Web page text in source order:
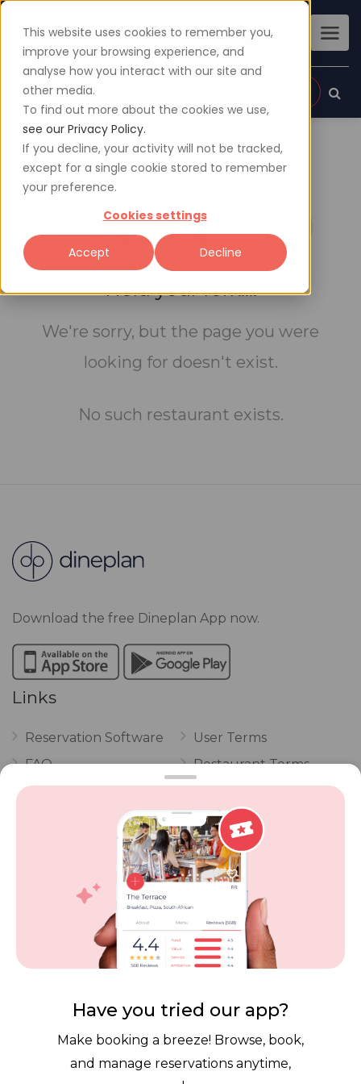
This website uses cookies to remember you,
improve your browsing experience, and
analyse how you interact with our site and
other media.
To find out more about the cookies we use,
see our Privacy Policy.
If you decline, your activity will not be tracked,
except for a single cookie stored to remember
your preference.
Cookies settings
Accept Decline
404
Hold your fork....
We're sorry, but the page you were
looking for doesn't exist.
No such restaurant exists.
Download the free Dineplan App now.
Links
Reservation Software
FAQ
Vouchers
POPI Complaint Form
Personal Information
Request Form
User Terms
Restaurant Terms
Privacy
Review Policy
Competitions
Contact Dineplan
Have you tried our app?
Make booking a breeze! Browse, book,
and manage reservations anytime,